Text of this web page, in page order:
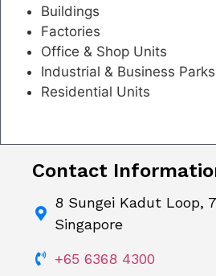
Buildings
Factories
Office & Shop Units
Industrial & Business Parks
Residential Units
Contact
8 Sungei Kadut Loop,
Singapore
+65 6368 4300